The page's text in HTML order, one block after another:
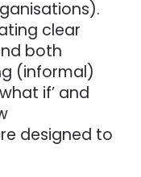
clear
both
(informal)
if’ and
designed to